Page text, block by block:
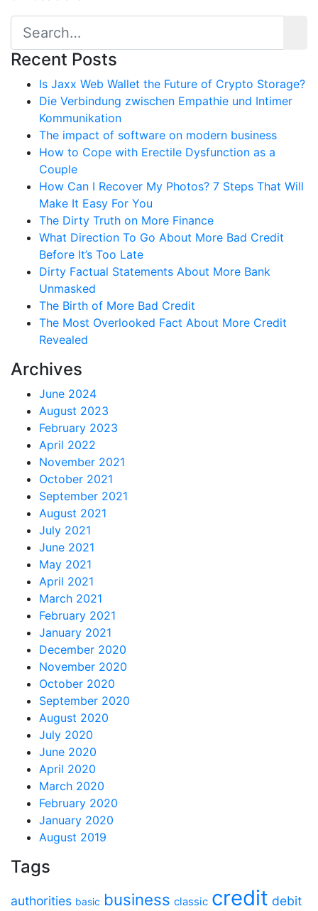
Recent Posts
Is Jaxx Web Wallet the Future of Crypto Storage?
Die Verbindung zwischen Empathie und Intimer
Kommunikation
The impact of software on modern business
How to Cope with Erectile Dysfunction as a
Couple
How Can I Recover My Photos? 7 Steps That Will
Make It Easy For You
The Dirty Truth on More Finance
What Direction To Go About More Bad Credit
Before It’s Too Late
Dirty Factual Statements About More Bank
Unmasked
The Birth of More Bad Credit
The Most Overlooked Fact About More Credit
Revealed
Archives
June 2024
August 2023
February 2023
April 2022
November 2021
October 2021
September 2021
August 2021
July 2021
June 2021
May 2021
April 2021
March 2021
February 2021
January 2021
December 2020
November 2020
October 2020
September 2020
August 2020
July 2020
June 2020
April 2020
March 2020
February 2020
January 2020
August 2019
Tags
authorities basic business classic credit debit